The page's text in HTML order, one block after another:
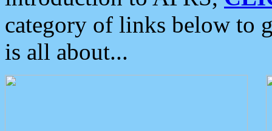
category of links below to
is all about...